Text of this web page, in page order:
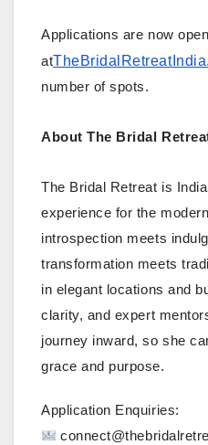
Applications are now open
at
number of spots.
About The Bridal
The Bridal Retreat is
experience for the
introspection meets
transformation meets
in elegant locations and
clarity, and expert
journey inward, so she
grace and purpose.
Application Enquiries: